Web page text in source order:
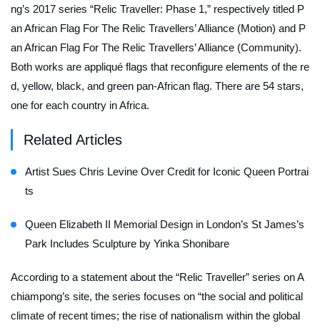
ng’s 2017 series “Relic Traveller: Phase 1,” respectively titled P
an African Flag For The Relic Travellers’ Alliance (Motion) and P
an African Flag For The Relic Travellers’ Alliance (Community).
Both works are appliqué flags that reconfigure elements of the re
d, yellow, black, and green pan-African flag. There are 54 stars,
one for each country in Africa.
Related Articles
Artist Sues Chris Levine Over Credit for Iconic Queen Portrai
ts
Queen Elizabeth II Memorial Design in London’s St James’s
Park Includes Sculpture by Yinka Shonibare
According to a statement about the “Relic Traveller” series on A
chiampong’s site, the series focuses on “the social and political
climate of recent times; the rise of nationalism within the global